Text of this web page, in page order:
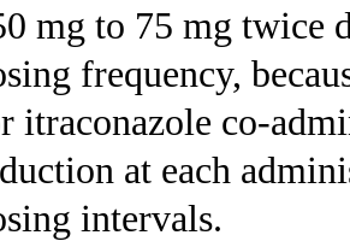
mg to 75 mg twice
frequency,
itraconazole co-
at each
intervals.